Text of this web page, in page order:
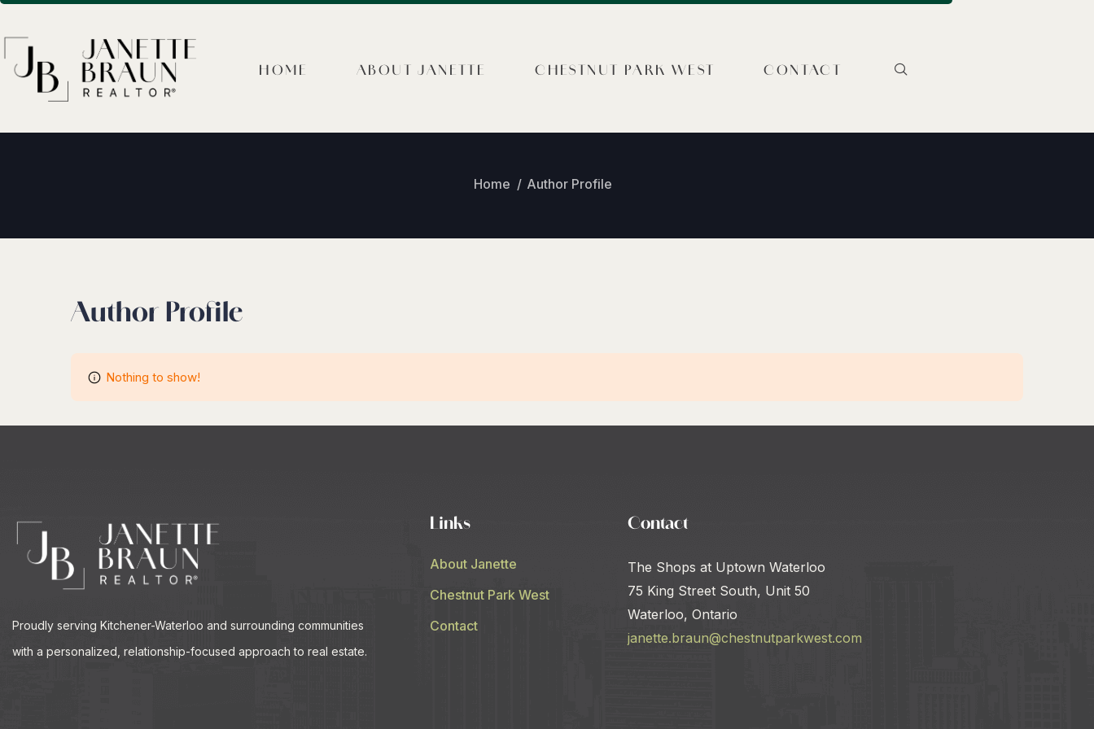
HOME ABOUT JANETTE CHESTNUT PARK WEST CONTACT
Home Author Profile
Author Profile
Nothing to show!
Proudly serving Kitchener-Waterloo and surrounding communities
with a personalized, relationship-focused approach to real estate.
Links
About Janette
Chestnut Park West
Contact
Contact
The Shops at Uptown Waterloo
75 King Street South, Unit 50
Waterloo, Ontario
janette.braun@chestnutparkwest.com